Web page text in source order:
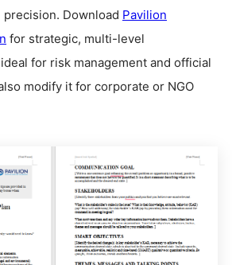
Download Pavilion
for strategic, multi-level
for risk management and official
modify it for corporate or NGO